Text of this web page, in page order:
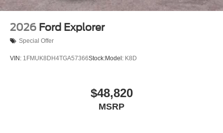
2026 Ford Explorer
Special Offer
VIN: 1FMUK8DH4TGA57366Stock:Model: K8D
$48,820
MSRP